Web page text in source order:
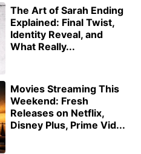
The Art of Sarah Ending
Explained: Final Twist,
Identity Reveal, and
What Really...
Movies Streaming This
Weekend: Fresh
Releases on Netflix,
Disney Plus, Prime Vid...